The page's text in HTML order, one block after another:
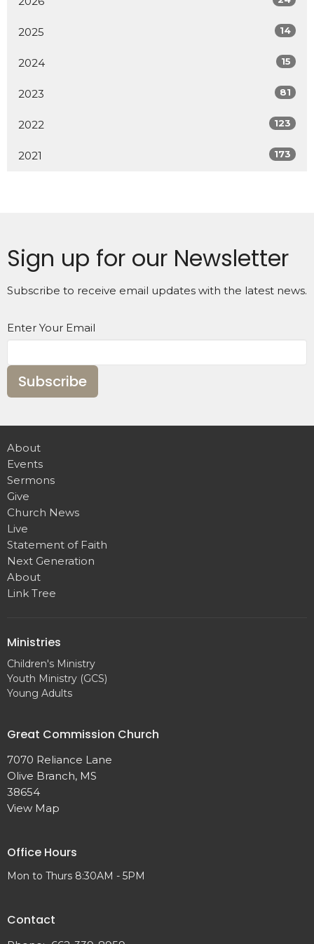
2025 14
2024 15
2023 81
2022 123
2021 173
Sign up for our Newsletter
Subscribe to receive email updates with the latest news.
Enter Your Email
Subscribe
About
Events
Sermons
Give
Church News
Live
Statement of Faith
Next Generation
About
Link Tree
Ministries
Children's Ministry
Youth Ministry (GCS)
Young Adults
Great Commission Church
7070 Reliance Lane
Olive Branch, MS
38654
View Map
Office Hours
Mon to Thurs 8:30AM - 5PM
Contact